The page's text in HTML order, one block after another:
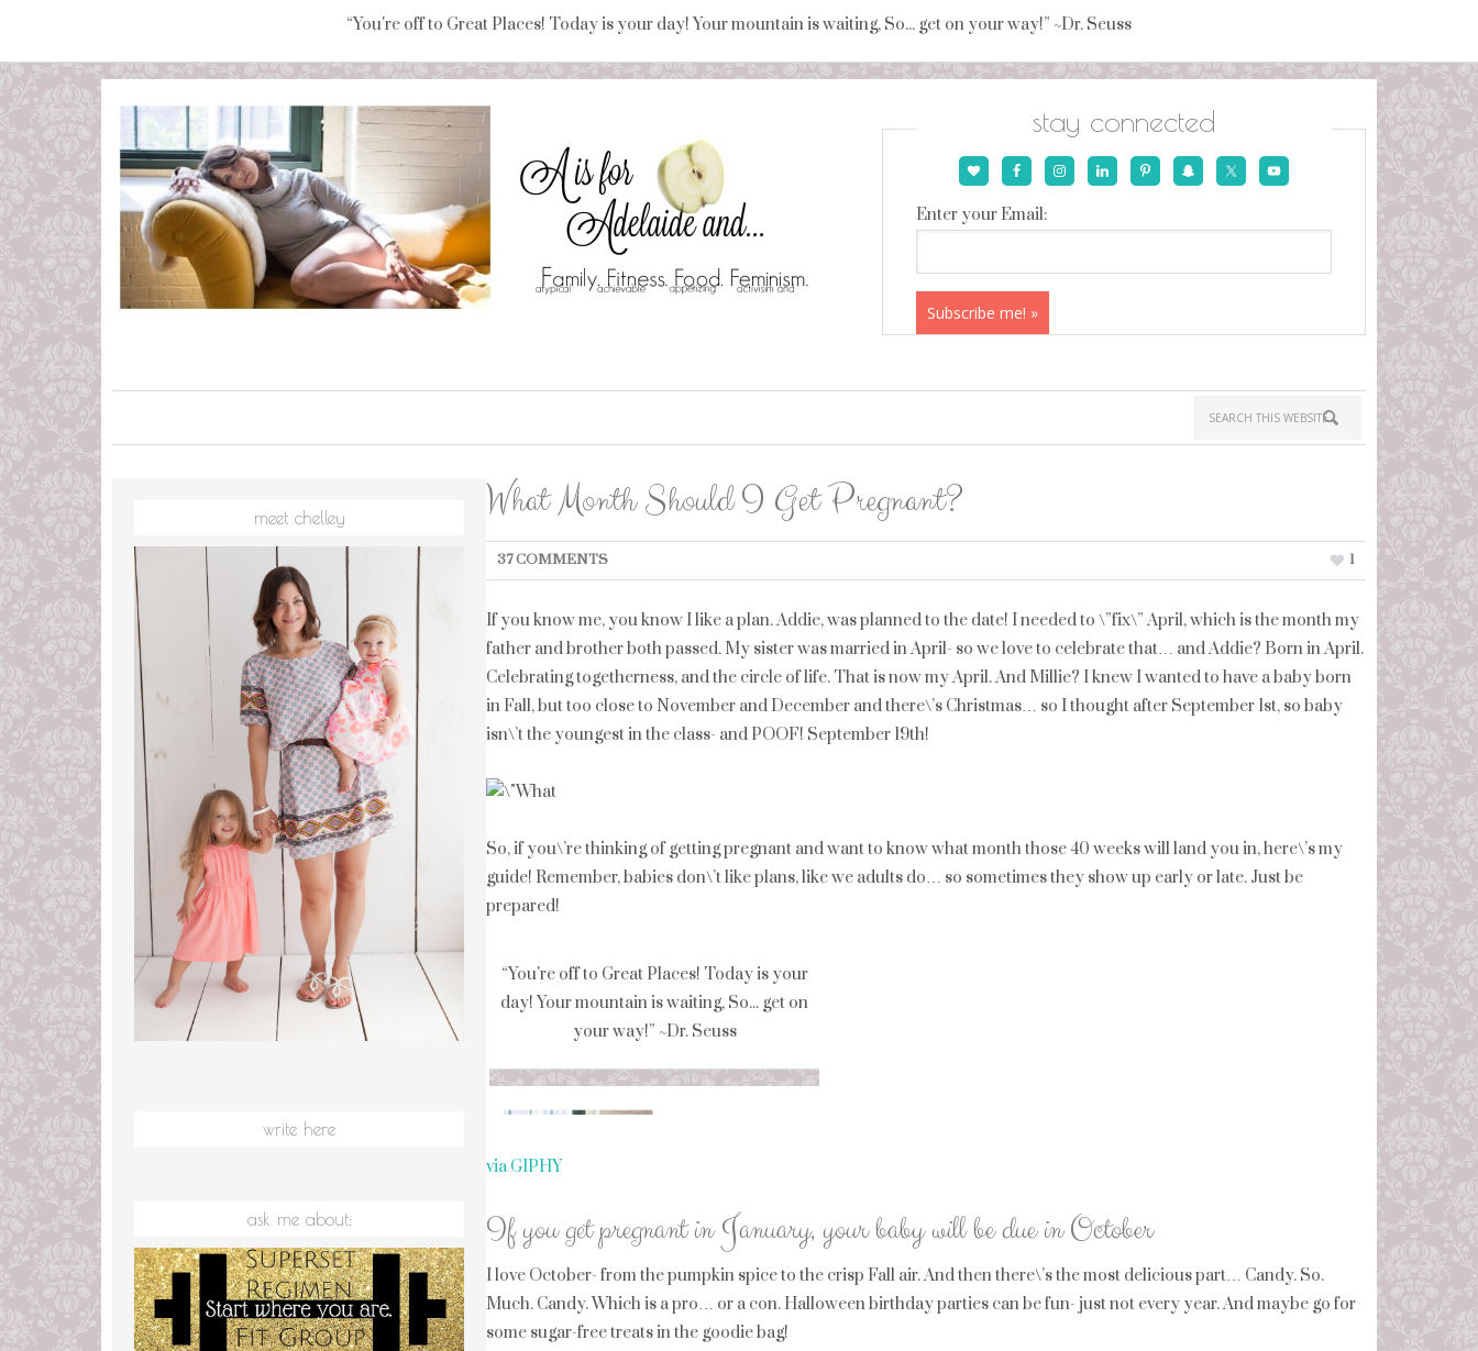
“You're off to Great Places! Today is your day! Your mountain is waiting, So... get on your way!” ~Dr. Seuss
stay connected
Enter your Email:
What Month Should I Get Pregnant?
37 COMMENTS 1
If you know me, you know I like a plan. Addie, was planned to the date! I needed to \”fix\” April, which is the month my
father and brother both passed. My sister was married in April- so we love to celebrate that… and Addie? Born in April.
Celebrating togetherness, and the circle of life. That is now my April. And Millie? I knew I wanted to have a baby born
in Fall, but too close to November and December and there\’s Christmas… so I thought after September 1st, so baby
isn\’t the youngest in the class- and POOF! September 19th!
So, if you\’re thinking of getting pregnant and want to know what month those 40 weeks will land you in, here\’s my
guide! Remember, babies don\’t like plans, like we adults do… so sometimes they show up early or late. Just be
prepared!
via GIPHY
If you get pregnant in January, your baby will be due in October
I love October- from the pumpkin spice to the crisp Fall air. And then there\’s the most delicious part… Candy. So.
Much. Candy. Which is a pro… or a con. Halloween birthday parties can be fun- just not every year. And maybe go for
some sugar-free treats in the goodie bag!
meet chelley
write here
ask me about: